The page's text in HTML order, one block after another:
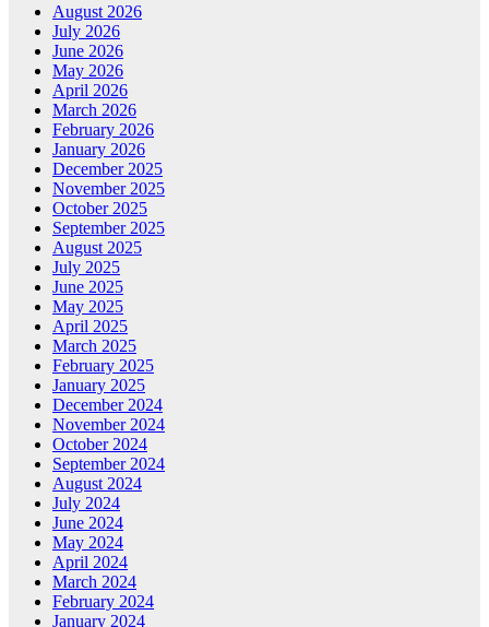
August 2026
July 2026
June 2026
May 2026
April 2026
March 2026
February 2026
January 2026
December 2025
November 2025
October 2025
September 2025
August 2025
July 2025
June 2025
May 2025
April 2025
March 2025
February 2025
January 2025
December 2024
November 2024
October 2024
September 2024
August 2024
July 2024
June 2024
May 2024
April 2024
March 2024
February 2024
January 2024